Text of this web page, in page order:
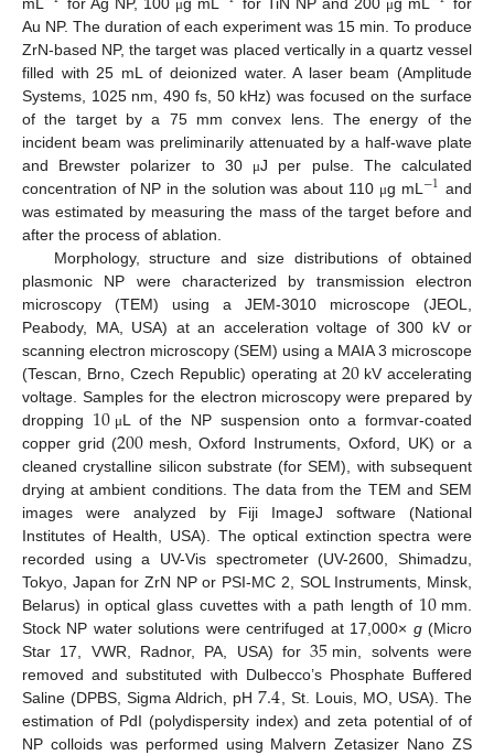
μ μ
Au NP. The duration of each experiment was 15 min. To produce
ZrN-based NP, the target was placed vertically in a quartz vessel
filled with 25 mL of deionized water. A laser beam (Amplitude
Systems, 1025 nm, 490 fs, 50 kHz) was focused on the surface
of the target by a 75 mm convex lens. The energy of the
incident beam was preliminarily attenuated by a half-wave plate
and Brewster polarizer to 30
μJ per pulse. The calculated
concentration of NP in the solution was about 110 μg mL −1 and
was estimated by measuring the mass of the target before and
after the process of ablation.
Morphology, structure and size distributions of obtained
plasmonic NP were characterized by transmission electron
microscopy (TEM) using a JEM-3010 microscope (JEOL,
Peabody, MA, USA) at an acceleration voltage of 300 kV or
scanning electron microscopy (SEM) using a MAIA 3 microscope
(Tescan, Brno, Czech Republic) operating at 20 kV accelerating
voltage. Samples for the electron microscopy were prepared by
dropping 10 μL of the NP suspension onto a formvar-coated
copper grid (200 mesh, Oxford Instruments, Oxford, UK) or a
cleaned crystalline silicon substrate (for SEM), with subsequent
drying at ambient conditions. The data from the TEM and SEM
images were analyzed by Fiji ImageJ software (National
Institutes of Health, USA). The optical extinction spectra were
recorded using a UV-Vis spectrometer (UV-2600, Shimadzu,
Tokyo, Japan for ZrN NP or PSI-MC 2, SOL Instruments, Minsk,
Belarus) in optical glass cuvettes with a path length of 10 mm.
Stock NP water solutions were centrifuged at 17,000× g(Micro
Star 17, VWR, Radnor, PA, USA) for35 min, solvents were
removed and substituted with Dulbecco’s Phosphate Buffered
Saline (DPBS, Sigma Aldrich, pH7.4 , St. Louis, MO, USA). The
estimation of PdI (polydispersity index) and zeta potential of of
NP colloids was performed using Malvern Zetasizer Nano ZS